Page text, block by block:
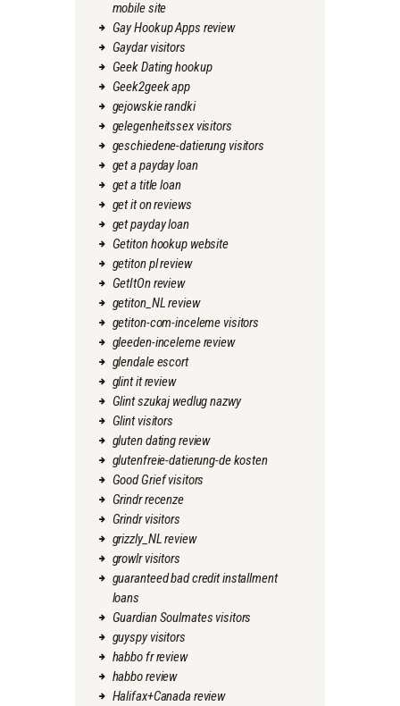
mobile site
Gay Hookup Apps review
Gaydar visitors
Geek Dating hookup
Geek2geek app
gejowskie randki
gelegenheitssex visitors
geschiedene-datierung visitors
get a payday loan
get a title loan
get it on reviews
get payday loan
Getiton hookup website
getiton pl review
GetItOn review
getiton_NL review
getiton-com-inceleme visitors
gleeden-inceleme review
glendale escort
glint it review
Glint szukaj wedlug nazwy
Glint visitors
gluten dating review
glutenfreie-datierung-de kosten
Good Grief visitors
Grindr recenze
Grindr visitors
grizzly_NL review
growlr visitors
guaranteed bad credit installment
loans
Guardian Soulmates visitors
guyspy visitors
habbo fr review
habbo review
Halifax+Canada review